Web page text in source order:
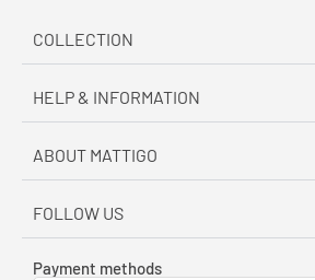
COLLECTION
HELP & INFORMATION
ABOUT MATTIGO
FOLLOW US
Payment methods